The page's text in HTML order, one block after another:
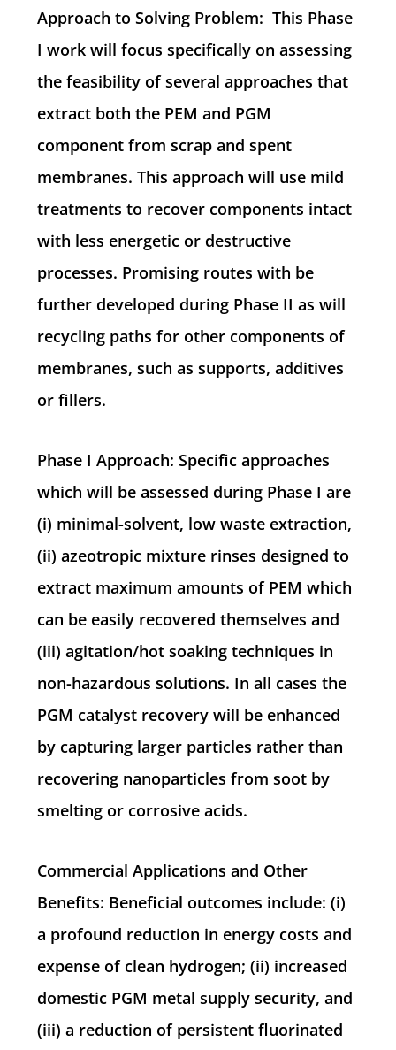
Approach to Solving Problem: This Phase
I work will focus specifically on assessing
the feasibility of several approaches that
extract both the PEM and PGM
component from scrap and spent
membranes. This approach will use mild
treatments to recover components intact
with less energetic or destructive
processes. Promising routes with be
further developed during Phase II as will
recycling paths for other components of
membranes, such as supports, additives
or fillers.
Phase I Approach: Specific approaches
which will be assessed during Phase I are
(i) minimal-solvent, low waste extraction,
(ii) azeotropic mixture rinses designed to
extract maximum amounts of PEM which
can be easily recovered themselves and
(iii) agitation/hot soaking techniques in
non-hazardous solutions. In all cases the
PGM catalyst recovery will be enhanced
by capturing larger particles rather than
recovering nanoparticles from soot by
smelting or corrosive acids.
Commercial Applications and Other
Benefits: Beneficial outcomes include: (i)
a profound reduction in energy costs and
expense of clean hydrogen; (ii) increased
domestic PGM metal supply security, and
(iii) a reduction of persistent fluorinated